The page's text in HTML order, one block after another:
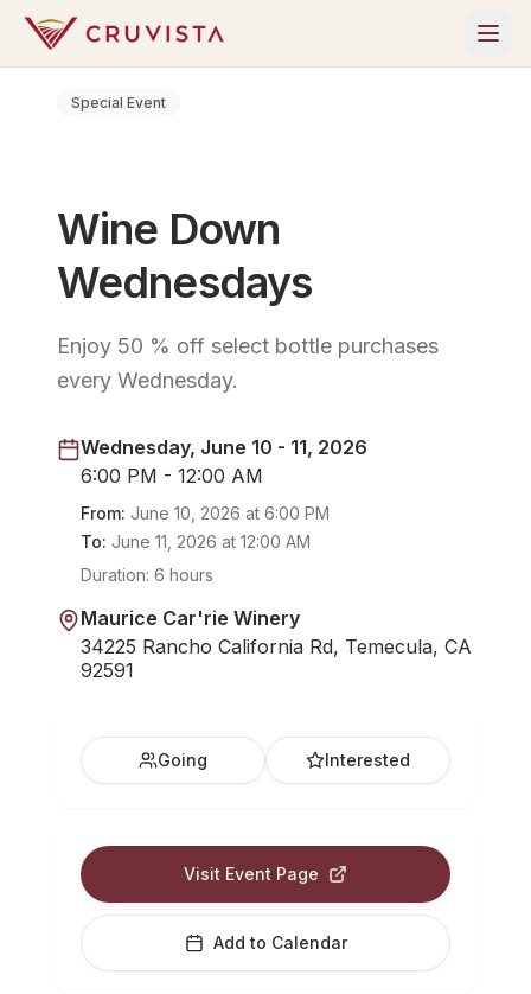
Special Event
Wine Down
Wednesdays
Enjoy 50 % off select bottle purchases
every Wednesday.
Wednesday, June 10 - 11, 2026
6:00 PM - 12:00 AM
From: June 10, 2026 at 6:00 PM
To: June 11, 2026 at 12:00 AM
Duration: 6 hours
Maurice Car'rie Winery
34225 Rancho California Rd, Temecula, CA
92591
Going Interested
Visit Event Page
Add to Calendar